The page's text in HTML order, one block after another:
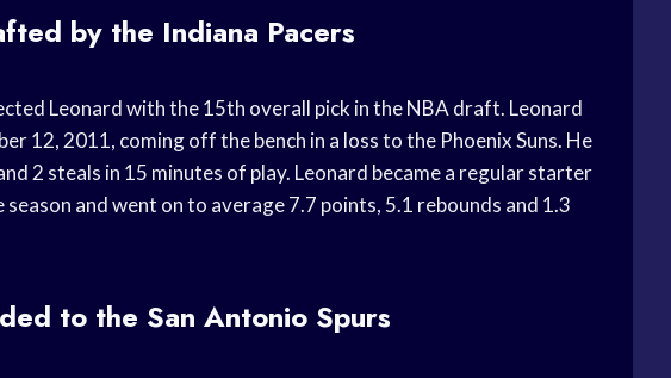
by the Indiana Pacers
Leonard with the 15th overall pick in the NBA draft. Leonard
12, 2011, coming off the bench in a loss to the Phoenix Suns. He
2 steals in 15 minutes of play. Leonard became a regular starter
and went on to average 7.7 points, 5.1 rebounds and 1.3
to the San Antonio Spurs